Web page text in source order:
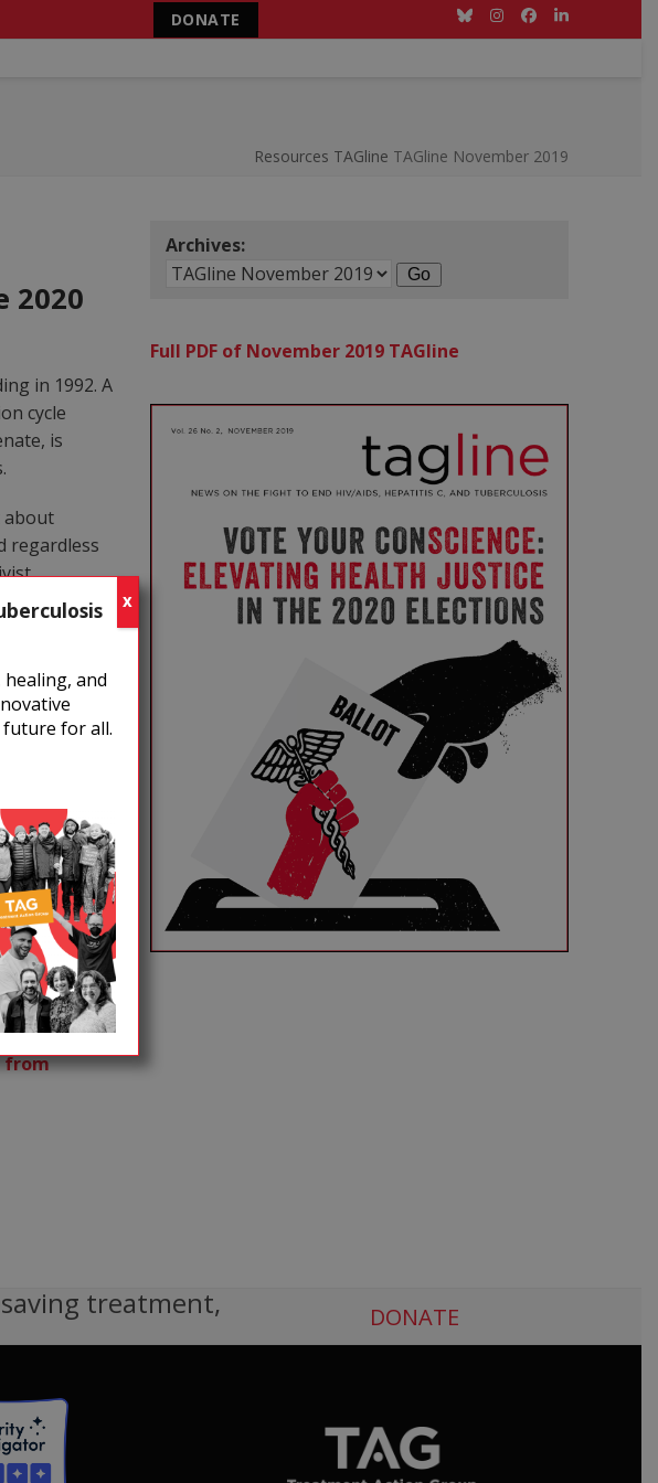
DONATE BlueskyInstagram
Facebook
LinkedIn
Resources TAGline TAGline November 2019
Archives:
Full PDF of November 2019 TAGline
2020
in 1992. A
cycle
is
about
regardless
justice
from
treatment, DONATE
and
for all.
X